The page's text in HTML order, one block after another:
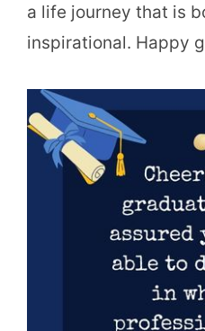
a life journey that is
inspirational. Happy